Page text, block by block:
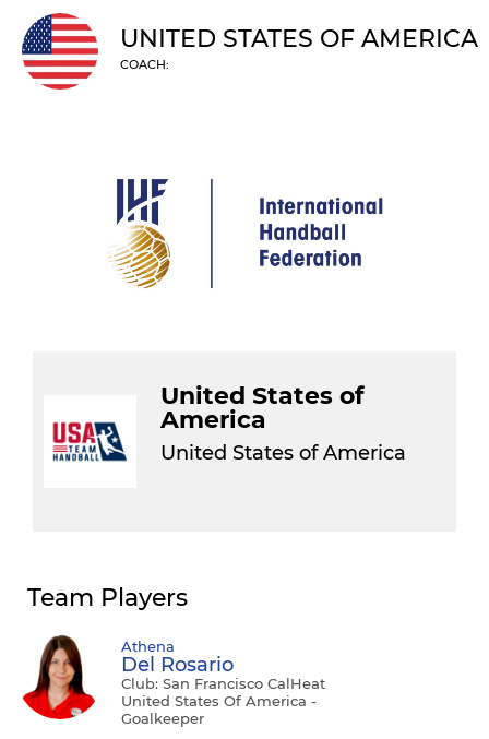
UNITED STATES OF AMERICA
COACH:
United States of
America
United States of America
Team Players
Athena
Del Rosario
Club: San Francisco CalHeat
United States Of America -
Goalkeeper